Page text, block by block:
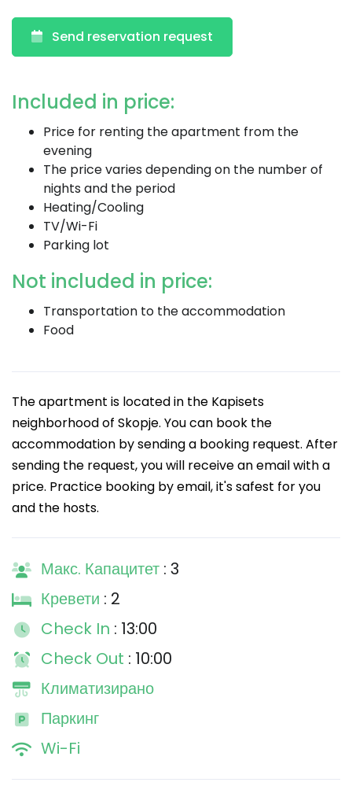
Send reservation request
Included in price:
Price for renting the apartment from the
evening
The price varies depending on the number of
nights and the period
Heating/Cooling
TV/Wi-Fi
Parking lot
Not included in price:
Transportation to the accommodation
Food
The apartment is located in the Kapisets
neighborhood of Skopje. You can book the
accommodation by sending a booking request. After
sending the request, you will receive an email with a
price. Practice booking by email, it's safest for you
and the hosts.
Макс. Капацитет : 3
Кревети : 2
Check In : 13:00
Check Out : 10:00
Климатизирано
Паркинг
Wi-Fi